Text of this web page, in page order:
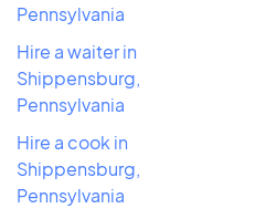
Pennsylvania
Hire a waiter in
Shippensburg,
Pennsylvania
Hire a cook in
Shippensburg,
Pennsylvania